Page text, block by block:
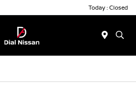
Today : Closed